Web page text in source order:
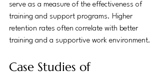
serve as a measure of the effectiveness of
training and support programs. Higher
retention rates often correlate with better
training and a supportive work environment.
Case Studies of